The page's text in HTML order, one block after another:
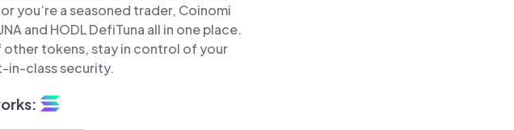
you’re a seasoned trader, Coinomi
and HODL DefiTuna all in one place.
other tokens, stay in control of your
in-class security.